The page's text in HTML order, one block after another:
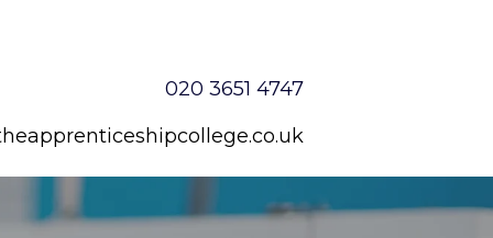
020 3651 4747